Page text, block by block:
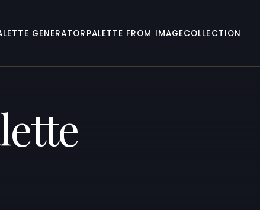
GENERATOR PALETTE FROM IMAGECOLLECTION